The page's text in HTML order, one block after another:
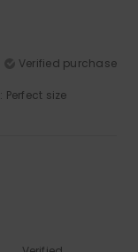
Verified purchase
: Perfect size